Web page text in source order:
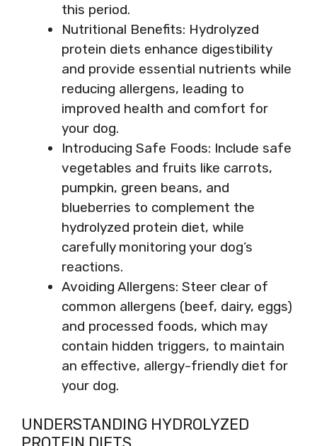
this period.
Nutritional Benefits: Hydrolyzed
protein diets enhance digestibility
and provide essential nutrients while
reducing allergens, leading to
improved health and comfort for
your dog.
Introducing Safe Foods: Include safe
vegetables and fruits like carrots,
pumpkin, green beans, and
blueberries to complement the
hydrolyzed protein diet, while
carefully monitoring your dog’s
reactions.
Avoiding Allergens: Steer clear of
common allergens (beef, dairy, eggs)
and processed foods, which may
contain hidden triggers, to maintain
an effective, allergy-friendly diet for
your dog.
UNDERSTANDING HYDROLYZED